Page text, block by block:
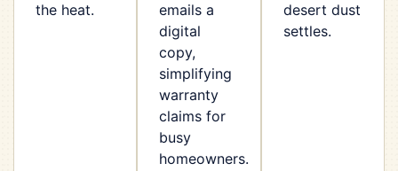
the heat.
emails a
digital
copy,
simplifying
warranty
claims for
busy
homeowners.
desert dust
settles.